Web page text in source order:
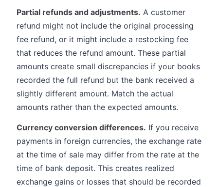
Partial refunds and adjustments. A customer
refund might not include the original processing
fee refund, or it might include a restocking fee
that reduces the refund amount. These partial
amounts create small discrepancies if your books
recorded the full refund but the bank received a
slightly different amount. Match the actual
amounts rather than the expected amounts.
Currency conversion differences. If you receive
payments in foreign currencies, the exchange rate
at the time of sale may differ from the rate at the
time of bank deposit. This creates realized
exchange gains or losses that should be recorded